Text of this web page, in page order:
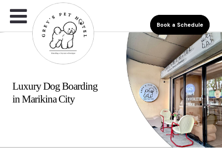
Book a Schedule
Luxury Dog Boarding
in Marikina City